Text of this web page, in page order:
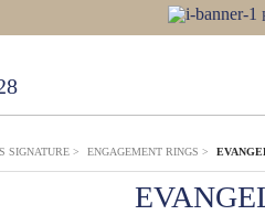
SIGNATURE > ENGAGEMENT RINGS >